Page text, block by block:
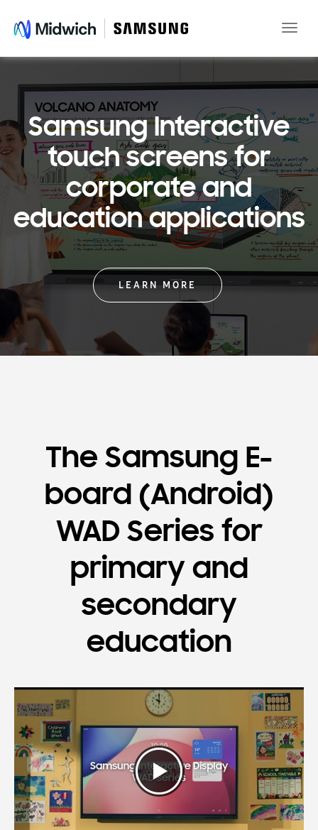
Toggle
Samsung Interactive
touch screens for
corporate and
education applications
LEARN MORE
The Samsung E-
board (Android)
WAD Series for
primary and
secondary
education